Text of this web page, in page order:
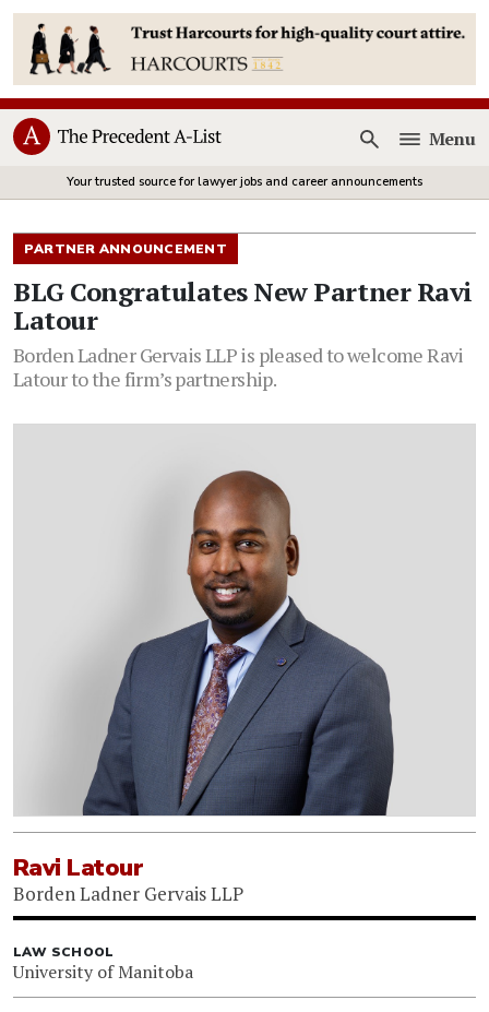
Open
Menu
Your trusted source for lawyer jobs and career announcements
PARTNER ANNOUNCEMENT
BLG Congratulates New Partner Ravi
Latour
Borden Ladner Gervais LLP is pleased to welcome Ravi
Latour to the firm’s partnership.
Ravi Latour
Borden Ladner Gervais LLP
LAW SCHOOL
University of Manitoba